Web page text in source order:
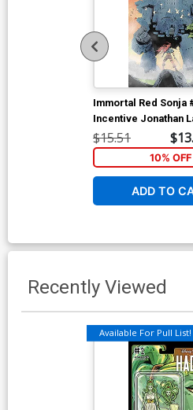
Immortal Red Sonja
Incentive Jonathan
Cover
$15.51
10% OFF
ADD TO
Recently Viewed
Available For Pull List!